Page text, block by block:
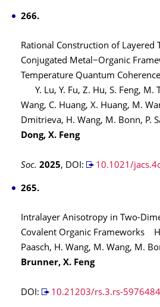
Rational Construction of Layered
Conjugated Metal−Organic
Temperature
Y. Lu, Y. Fu, Z. Hu, S. Feng, M.
Wang, C. Huang, X. Huang, M.
Dmitrieva, H. Wang, M. Bonn, P.
Dong, X. Feng
Soc. 2025, DOI: 10.1021/
Intralayer Anisotropy in Two-
Covalent Organic Frameworks H.
Paasch, H. Wang, M. Wang, M.
Brunner, X. Feng
DOI:
10.21203/rs.3.rs-